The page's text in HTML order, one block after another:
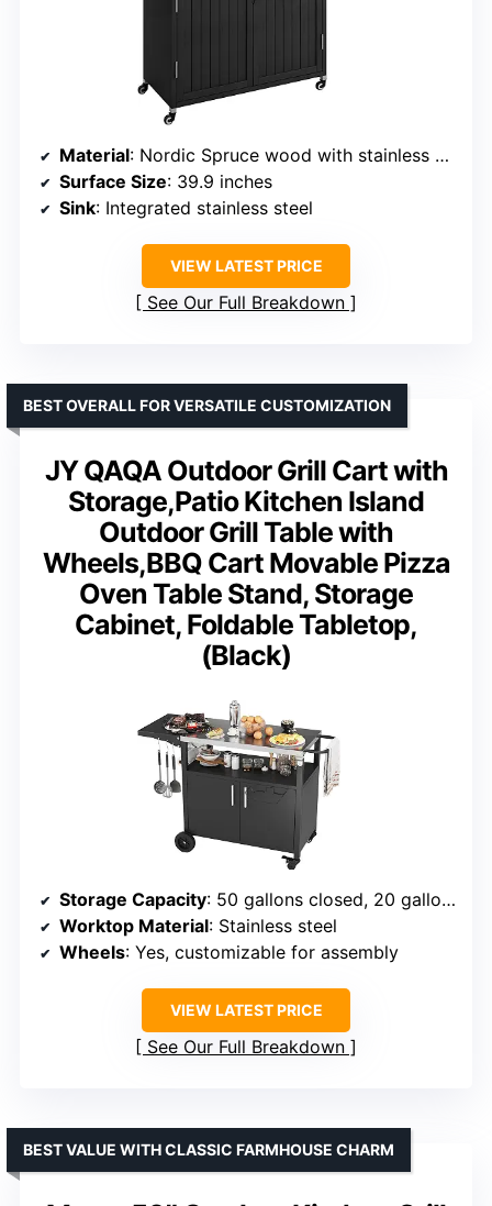
Material: Nordic Spruce wood with stainless steel top
Surface Size: 39.9 inches
Sink: Integrated stainless steel
VIEW LATEST PRICE
See Our Full Breakdown
JY QAQA Outdoor Grill Cart with
Storage,Patio Kitchen Island
Outdoor Grill Table with
Wheels,BBQ Cart Movable Pizza
Oven Table Stand, Storage
Cabinet, Foldable Tabletop,
(Black)
BEST OVERALL FOR VERSATILE CUSTOMIZATION
Storage Capacity: 50 gallons closed, 20 gallons open
Worktop Material: Stainless steel
Wheels: Yes, customizable for assembly
VIEW LATEST PRICE
See Our Full Breakdown
BEST VALUE WITH CLASSIC FARMHOUSE CHARM